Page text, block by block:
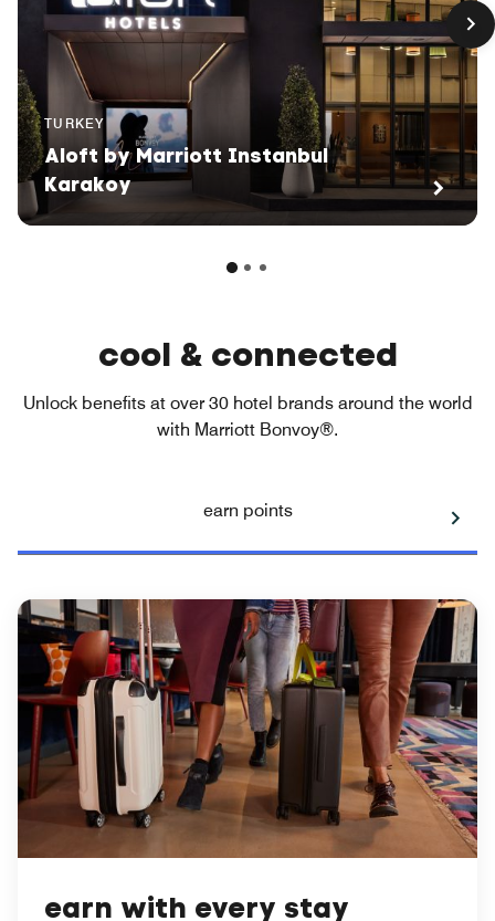
TURKEY
Aloft by Marriott Instanbul
Karakoy
cool & connected
Unlock benefits at over 30 hotel brands around the world
with Marriott Bonvoy®.
earn points
earn with every stay